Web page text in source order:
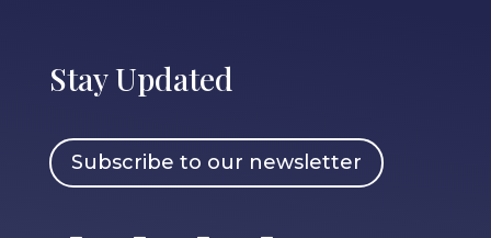
Stay Updated
Subscribe to our newsletter